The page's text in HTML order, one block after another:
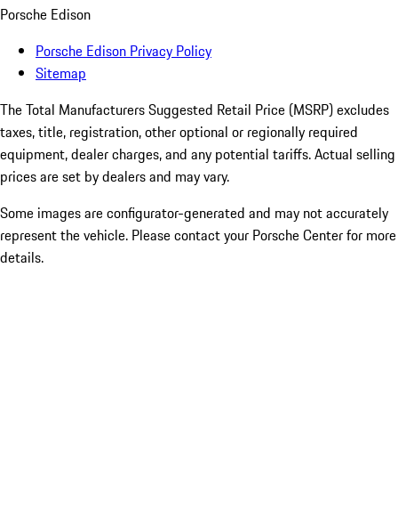
Porsche Edison
Porsche Edison Privacy Policy
Sitemap
The Total Manufacturers Suggested Retail Price (MSRP) excludes
taxes, title, registration, other optional or regionally required
equipment, dealer charges, and any potential tariffs. Actual selling
prices are set by dealers and may vary.
Some images are configurator-generated and may not accurately
represent the vehicle. Please contact your Porsche Center for more
details.